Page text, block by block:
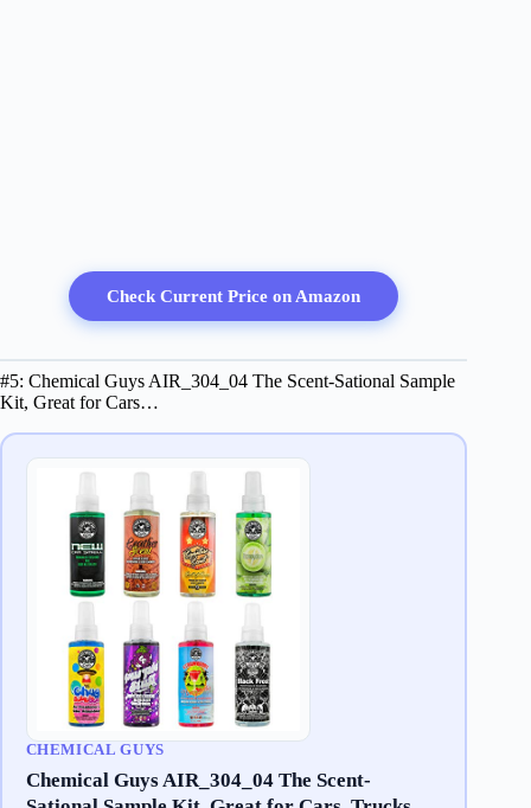
Check Current Price on Amazon
#5: Chemical Guys AIR_304_04 The Scent-Sational Sample
Kit, Great for Cars…
CHEMICAL GUYS
Chemical Guys AIR_304_04 The Scent-